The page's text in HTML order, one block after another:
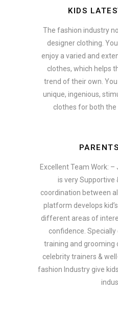
KIDS
The fashion industry
designer clothing.
enjoy a varied and
clothes, which helps
trend of their own.
unique, ingenious,
clothes for both the
Excellent Team Work:
is very Supportive
coordination between
platform develops
different areas of
confidence.
training and grooming
celebrity trainers &
fashion Industry give